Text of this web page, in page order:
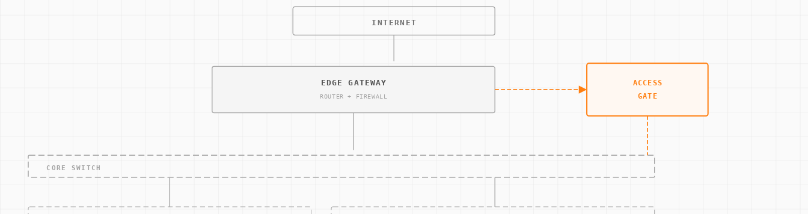
Implementing a robust Inventory Management System with integrated cybersecurity measures can transform operations. For example, a company might use IoT devices to track inventory
Related Concepts